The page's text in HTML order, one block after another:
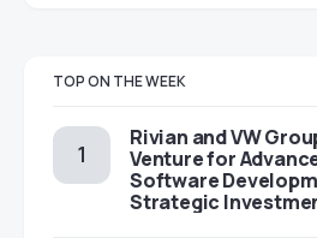
TOP ON THE WEEK
Rivian and VW
Venture for
Software
Strategic